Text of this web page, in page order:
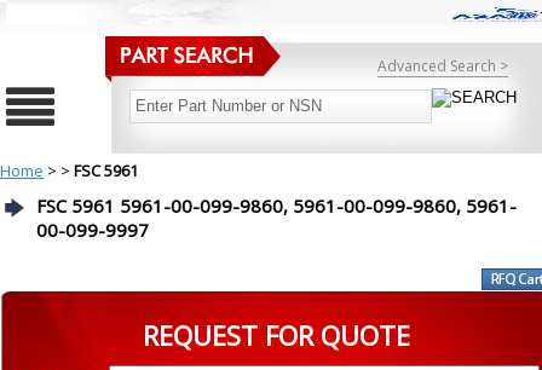
Advanced Search >
Home > > FSC 5961
FSC 5961 5961-00-099-9860, 5961-00-099-9860, 5961-
00-099-9997
REQUEST FOR QUOTE